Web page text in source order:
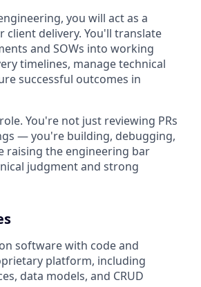
you will act as a
client delivery. You'll translate
and SOWs into working
timelines, manage technical
successful outcomes in
You're not just reviewing PRs
— you're building, debugging,
raising the engineering bar
judgment and strong
software with code and
platform, including
data models, and CRUD